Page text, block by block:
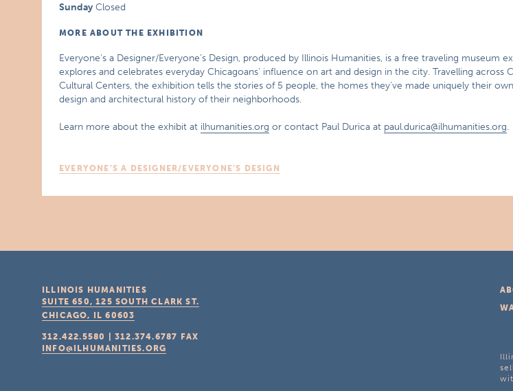
Sunday Closed
MORE ABOUT THE EXHIBITION
Everyone’s a Designer/Everyone’s Design, produced by Illinois Humanities, is a free traveling museum
explores and celebrates everyday Chicagoans’ influence on art and design in the city. Travelling across
Cultural Centers, the exhibition tells the stories of 5 people, the homes they’ve made uniquely their
design and architectural history of their neighborhoods.
Learn more about the exhibit at ilhumanities.org or contact Paul Durica at paul.durica@ilhumanities.org.
EVERYONE’S A DESIGNER/EVERYONE’S DESIGN
ILLINOIS HUMANITIES
SUITE 650, 125 SOUTH CLARK ST.
CHICAGO, IL 60603
312.422.5580 |312.374.6787
FAX
INFO@ILHUMANITIES.ORG